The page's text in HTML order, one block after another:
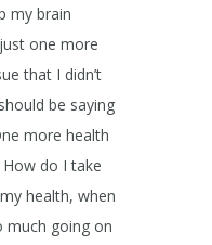
my brain
one more
that I didn’t
be saying
more health
do I take
health, when
much going on